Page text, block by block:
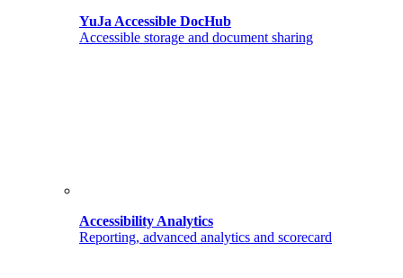
YuJa Accessible DocHub
Accessible storage and document sharing
Accessibility Analytics
Reporting, advanced analytics and scorecard